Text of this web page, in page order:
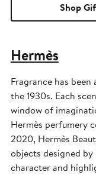
Shop
Hermès
Fragrance has
the 1930s. Each
window of
Hermès perfumery
2020, Hermès
objects designed
character and